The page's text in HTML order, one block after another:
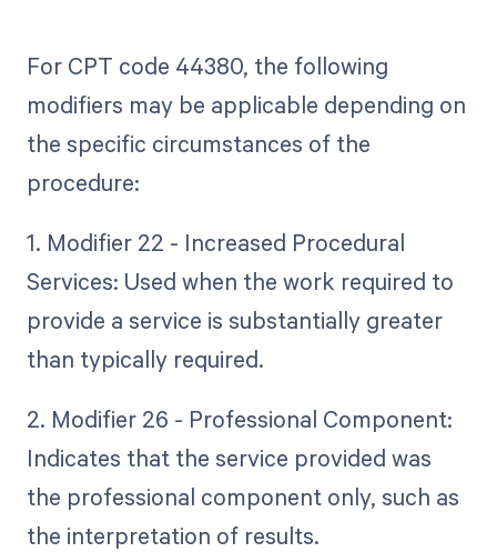
For CPT code 44380, the following
modifiers may be applicable depending on
the specific circumstances of the
procedure:
1. Modifier 22 - Increased Procedural
Services: Used when the work required to
provide a service is substantially greater
than typically required.
2. Modifier 26 - Professional Component:
Indicates that the service provided was
the professional component only, such as
the interpretation of results.